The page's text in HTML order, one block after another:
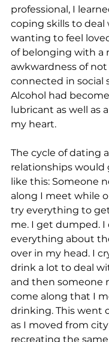
professional, I
coping skills to
wanting to feel
of belonging with a
awkwardness of
connected in social
Alcohol had become
lubricant as well as
my heart.
The cycle of dating
relationships would
like this: Someone
along I meet while
try everything to
me. I get dumped. I
everything about
over in my head. I
drink a lot to deal
and then someone
come along that I
drinking. This went
as I moved from
recreating the